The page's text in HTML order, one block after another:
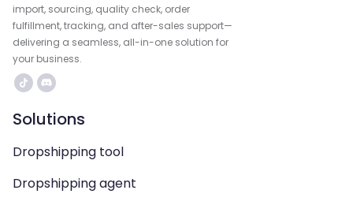
import, sourcing, quality check, order
fulfillment, tracking, and after-sales support—
delivering a seamless, all-in-one solution for
your business.
Solutions
Dropshipping tool
Dropshipping agent